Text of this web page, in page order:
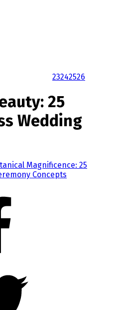
23242526
25
Wedding
Magnificence: 25
Concepts